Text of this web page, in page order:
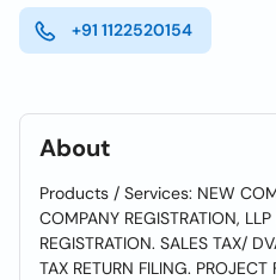
+91 1122520154
About
Products / Services: NEW
COMPANY REGISTRATION,
REGISTRATION. SALES TAX/
TAX RETURN FILING. PROJECT